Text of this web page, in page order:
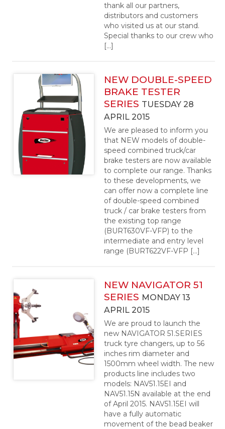
thank all our partners,
distributors and customers
who visited us at our stand.
Special thanks to our crew who
[…]
NEW DOUBLE-SPEED
BRAKE TESTER
SERIES TUESDAY 28
APRIL 2015
We are pleased to inform you
that NEW models of double-
speed combined truck/car
brake testers are now available
to complete our range. Thanks
to these developments, we
can offer now a complete line
of double-speed combined
truck / car brake testers from
the existing top range
(BURT630VF-VFP) to the
intermediate and entry level
range (BURT622VF-VFP […]
NEW NAVIGATOR 51
SERIES MONDAY 13
APRIL 2015
We are proud to launch the
new NAVIGATOR 51.SERIES
truck tyre changers, up to 56
inches rim diameter and
1500mm wheel width. The new
products line includes two
models: NAV51.15EI and
NAV51.15N available at the end
of April 2015. NAV51.15EI will
have a fully automatic
movement of the bead beaker